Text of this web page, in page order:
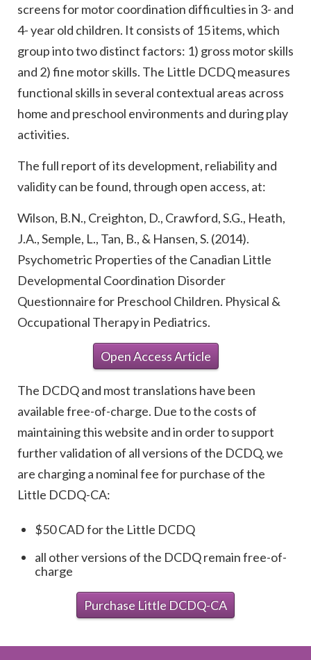
screens for motor coordination difficulties in 3- and
4- year old children. It consists of 15 items, which
group into two distinct factors: 1) gross motor skills
and 2) fine motor skills. The Little DCDQ measures
functional skills in several contextual areas across
home and preschool environments and during play
activities.
The full report of its development, reliability and
validity can be found, through open access, at:
Wilson, B.N., Creighton, D., Crawford, S.G., Heath,
J.A., Semple, L., Tan, B., & Hansen, S. (2014).
Psychometric Properties of the Canadian Little
Developmental Coordination Disorder
Questionnaire for Preschool Children. Physical &
Occupational Therapy in Pediatrics.
Open Access Article
The DCDQ and most translations have been
available free-of-charge. Due to the costs of
maintaining this website and in order to support
further validation of all versions of the DCDQ, we
are charging a nominal fee for purchase of the
Little DCDQ-CA:
$50 CAD for the Little DCDQ
all other versions of the DCDQ remain free-of-
charge
Purchase Little DCDQ-CA